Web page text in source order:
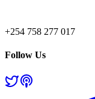
+254 758 277 017
Follow Us